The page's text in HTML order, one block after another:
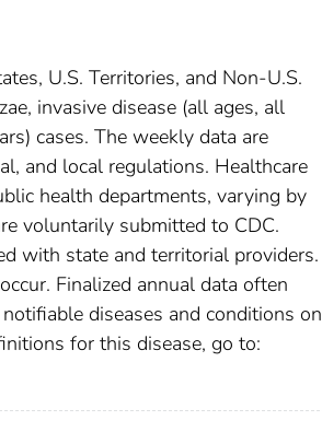
U.S. Territories, and Non-U.S.
invasive disease (all ages, all
cases. The weekly data are
and local regulations. Healthcare
health departments, varying by
voluntarily submitted to CDC.
with state and territorial providers.
Finalized annual data often
diseases and conditions on
for this disease, go to: